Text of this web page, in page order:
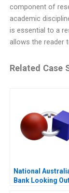
component of
academic
is essential to a
allows the reader
Related Case
National
Bank Looking